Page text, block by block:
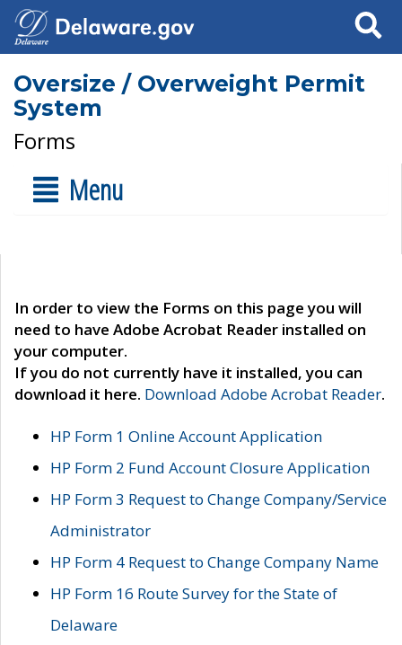
Search
Oversize / Overweight Permit
System
Forms
Menu
In order to view the Forms on this page you will
need to have Adobe Acrobat Reader installed on
your computer.
If you do not currently have it installed, you can
download it here. Download Adobe Acrobat Reader.
HP Form 1 Online Account Application
HP Form 2 Fund Account Closure Application
HP Form 3 Request to Change Company/Service
Administrator
HP Form 4 Request to Change Company Name
HP Form 16 Route Survey for the State of
Delaware